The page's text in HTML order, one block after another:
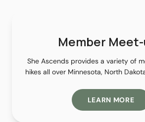
Member
She Ascends provides a variety of
hikes all over Minnesota, North
LEARN MORE